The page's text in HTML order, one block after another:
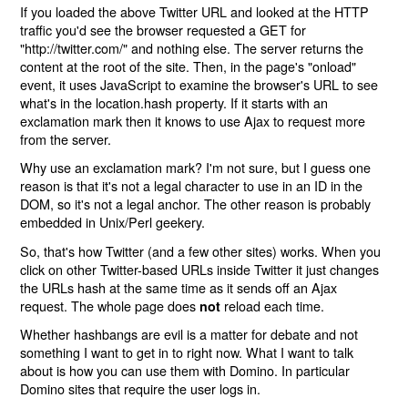
If you loaded the above Twitter URL and looked at the HTTP
traffic you'd see the browser requested a GET for
"http://twitter.com/" and nothing else. The server returns the
content at the root of the site. Then, in the page's "onload"
event, it uses JavaScript to examine the browser's URL to see
what's in the location.hash property. If it starts with an
exclamation mark then it knows to use Ajax to request more
from the server.
Why use an exclamation mark? I'm not sure, but I guess one
reason is that it's not a legal character to use in an ID in the
DOM, so it's not a legal anchor. The other reason is probably
embedded in Unix/Perl geekery.
So, that's how Twitter (and a few other sites) works. When you
click on other Twitter-based URLs inside Twitter it just changes
the URLs hash at the same time as it sends off an Ajax
request. The whole page does not reload each time.
Whether hashbangs are evil is a matter for debate and not
something I want to get in to right now. What I want to talk
about is how you can use them with Domino. In particular
Domino sites that require the user logs in.